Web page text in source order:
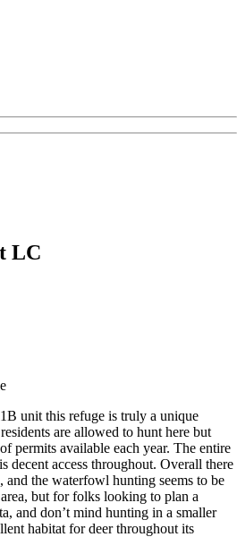
LC
unit this refuge is truly a unique
are allowed to hunt here but
permits available each year. The entire
decent access throughout. Overall there
the waterfowl hunting seems to be
but for folks looking to plan a
and don’t mind hunting in a smaller
habitat for deer throughout its